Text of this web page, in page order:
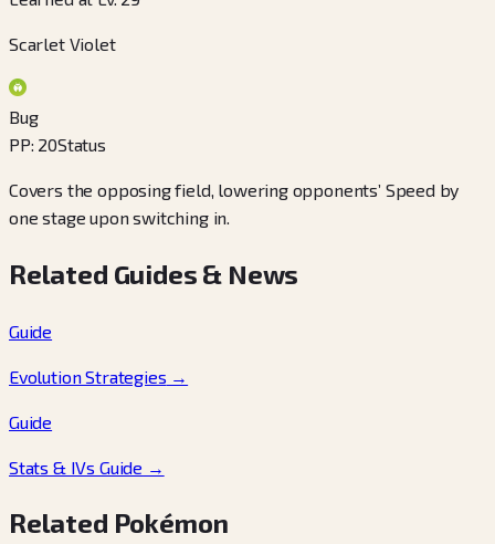
Scarlet Violet
Bug
PP: 20Status
Covers the opposing field, lowering opponents’ Speed by
one stage upon switching in.
Related Guides & News
Guide
Evolution Strategies →
Guide
Stats & IVs Guide →
Related Pokémon